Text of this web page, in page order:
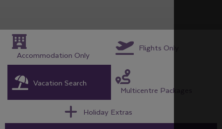
Accommodation Only
Flights Only
Vacation Search
Multicentre Packages
Holiday Extras